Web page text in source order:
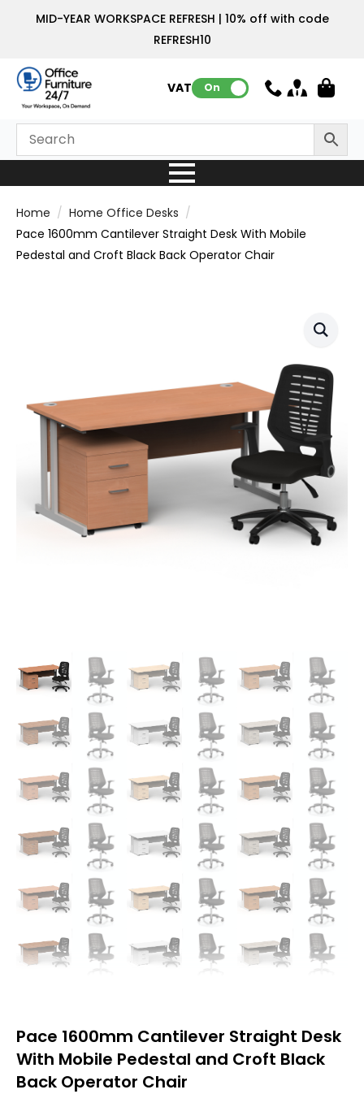
MID-YEAR WORKSPACE REFRESH | 10% off with code
REFRESH10
VAT: On
Home
Home Office Desks
Pace 1600mm Cantilever Straight Desk With Mobile
Pedestal and Croft Black Back Operator Chair
Pace 1600mm Cantilever Straight Desk
With Mobile Pedestal and Croft Black
Back Operator Chair